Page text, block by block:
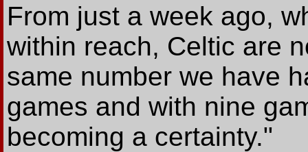
From just a week ago,
within reach, Celtic are
same number we have
games and with nine
becoming a certainty."